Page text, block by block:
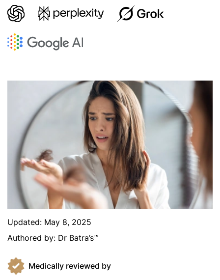
Updated: May 8, 2025
Authored by: Dr Batra’s™
Medically reviewed by